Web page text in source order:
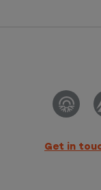
Get in